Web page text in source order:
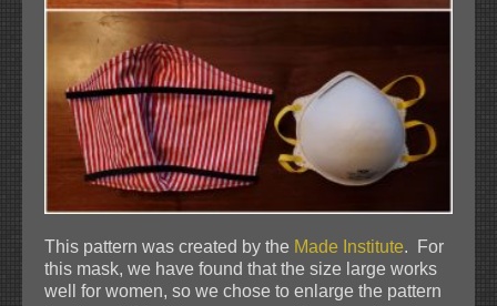
This pattern was created by the Made Institute. For
this mask, we have found that the size large works
well for women, so we chose to enlarge the pattern